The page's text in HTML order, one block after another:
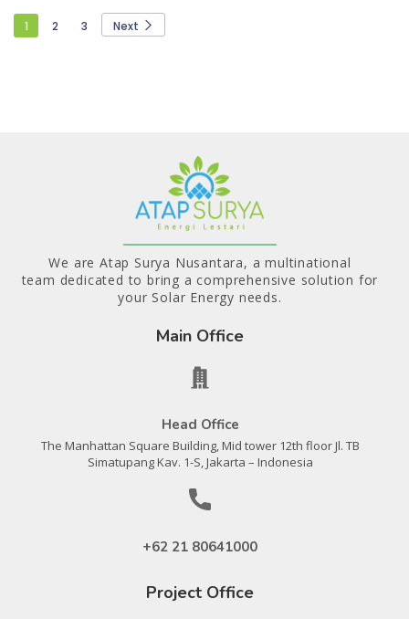
1 2 3 Next
We are Atap Surya Nusantara, a multinational
team dedicated to bring a comprehensive solution for
your Solar Energy needs.
Main Office
Head Office
The Manhattan Square Building, Mid tower 12th floor Jl. TB
Simatupang Kav. 1-S, Jakarta – Indonesia
+62 21 80641000
Project Office